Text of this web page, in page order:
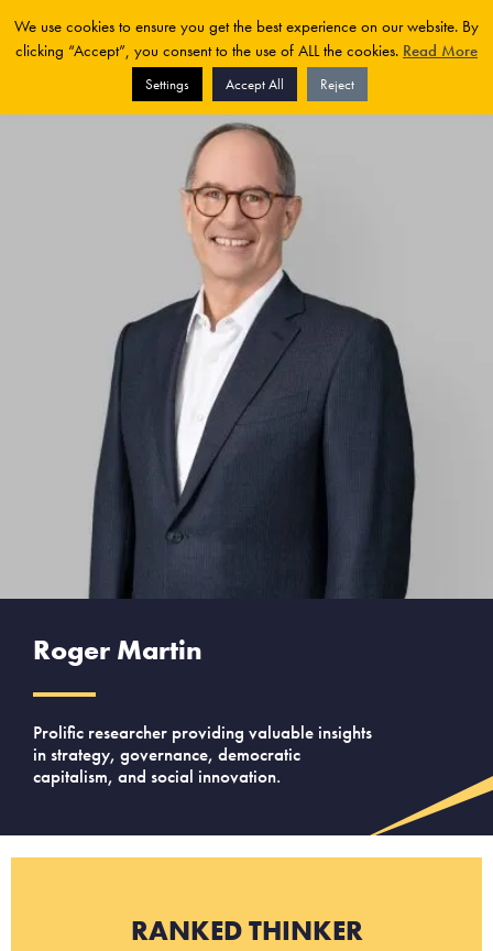
Roger Martin
Prolific researcher providing valuable insights
in strategy, governance, democratic
capitalism, and social innovation.
RANKED THINKER
We use cookies to ensure you get the best experience on our website. By
clicking “Accept”, you consent to the use of ALL the cookies. Read More
Settings Accept All Reject